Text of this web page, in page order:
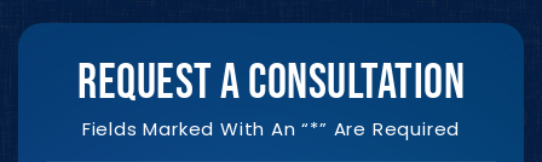
REQUEST A CONSULTATION
Fields Marked With An “*” Are Required